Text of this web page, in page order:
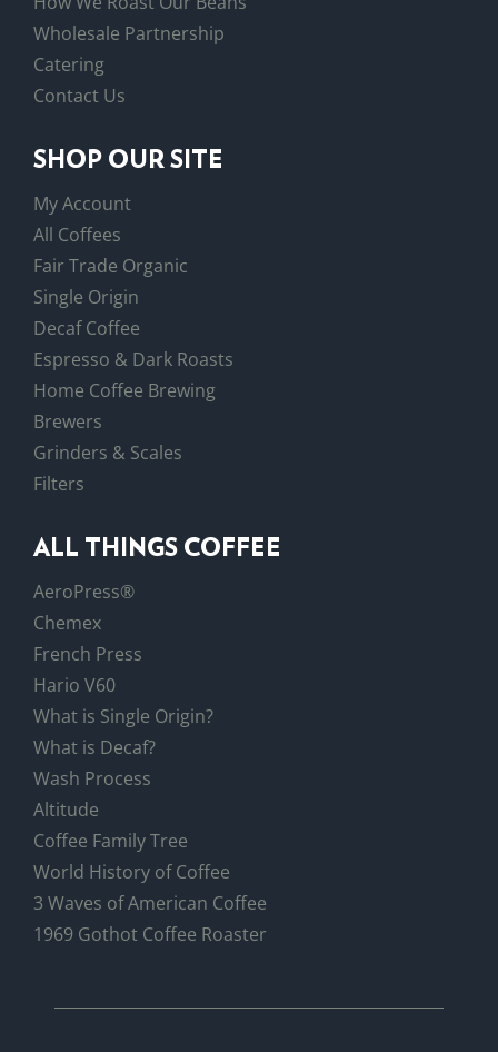
Wholesale Partnership
Catering
Contact Us
SHOP OUR SITE
My Account
All Coffees
Fair Trade Organic
Single Origin
Decaf Coffee
Espresso & Dark Roasts
Home Coffee Brewing
Brewers
Grinders & Scales
Filters
ALL THINGS COFFEE
AeroPress®
Chemex
French Press
Hario V60
What is Single Origin?
What is Decaf?
Wash Process
Altitude
Coffee Family Tree
World History of Coffee
3 Waves of American Coffee
1969 Gothot Coffee Roaster